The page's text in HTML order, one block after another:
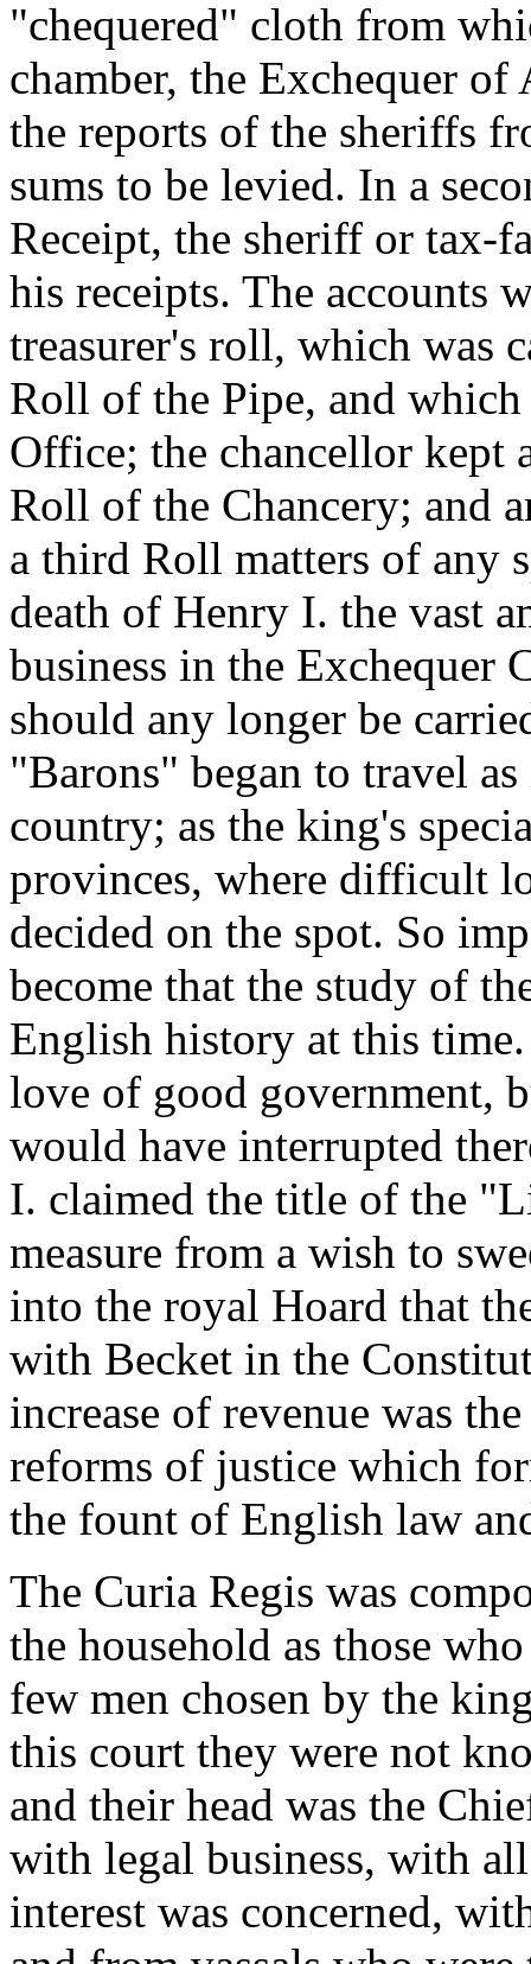
"chequered" cloth from
chamber, the Exchequer
the reports of the sheriffs
sums to be levied. In a
Receipt, the sheriff or tax-
his receipts. The accounts
treasurer's roll, which was
Roll of the Pipe, and
Office; the chancellor kept
Roll of the Chancery; and
a third Roll matters of any
death of Henry I. the vast
business in the Exchequer
should any longer be
"Barons" began to travel
country; as the king's
provinces, where difficult
decided on the spot. So
become that the study of
English history at this
love of good government,
would have interrupted
I. claimed the title of the
measure from a wish to
into the royal Hoard that
with Becket in the
increase of revenue was
reforms of justice which
the fount of English law
The Curia Regis was
the household as those
few men chosen by the
this court they were not
and their head was the
with legal business, with
interest was concerned,